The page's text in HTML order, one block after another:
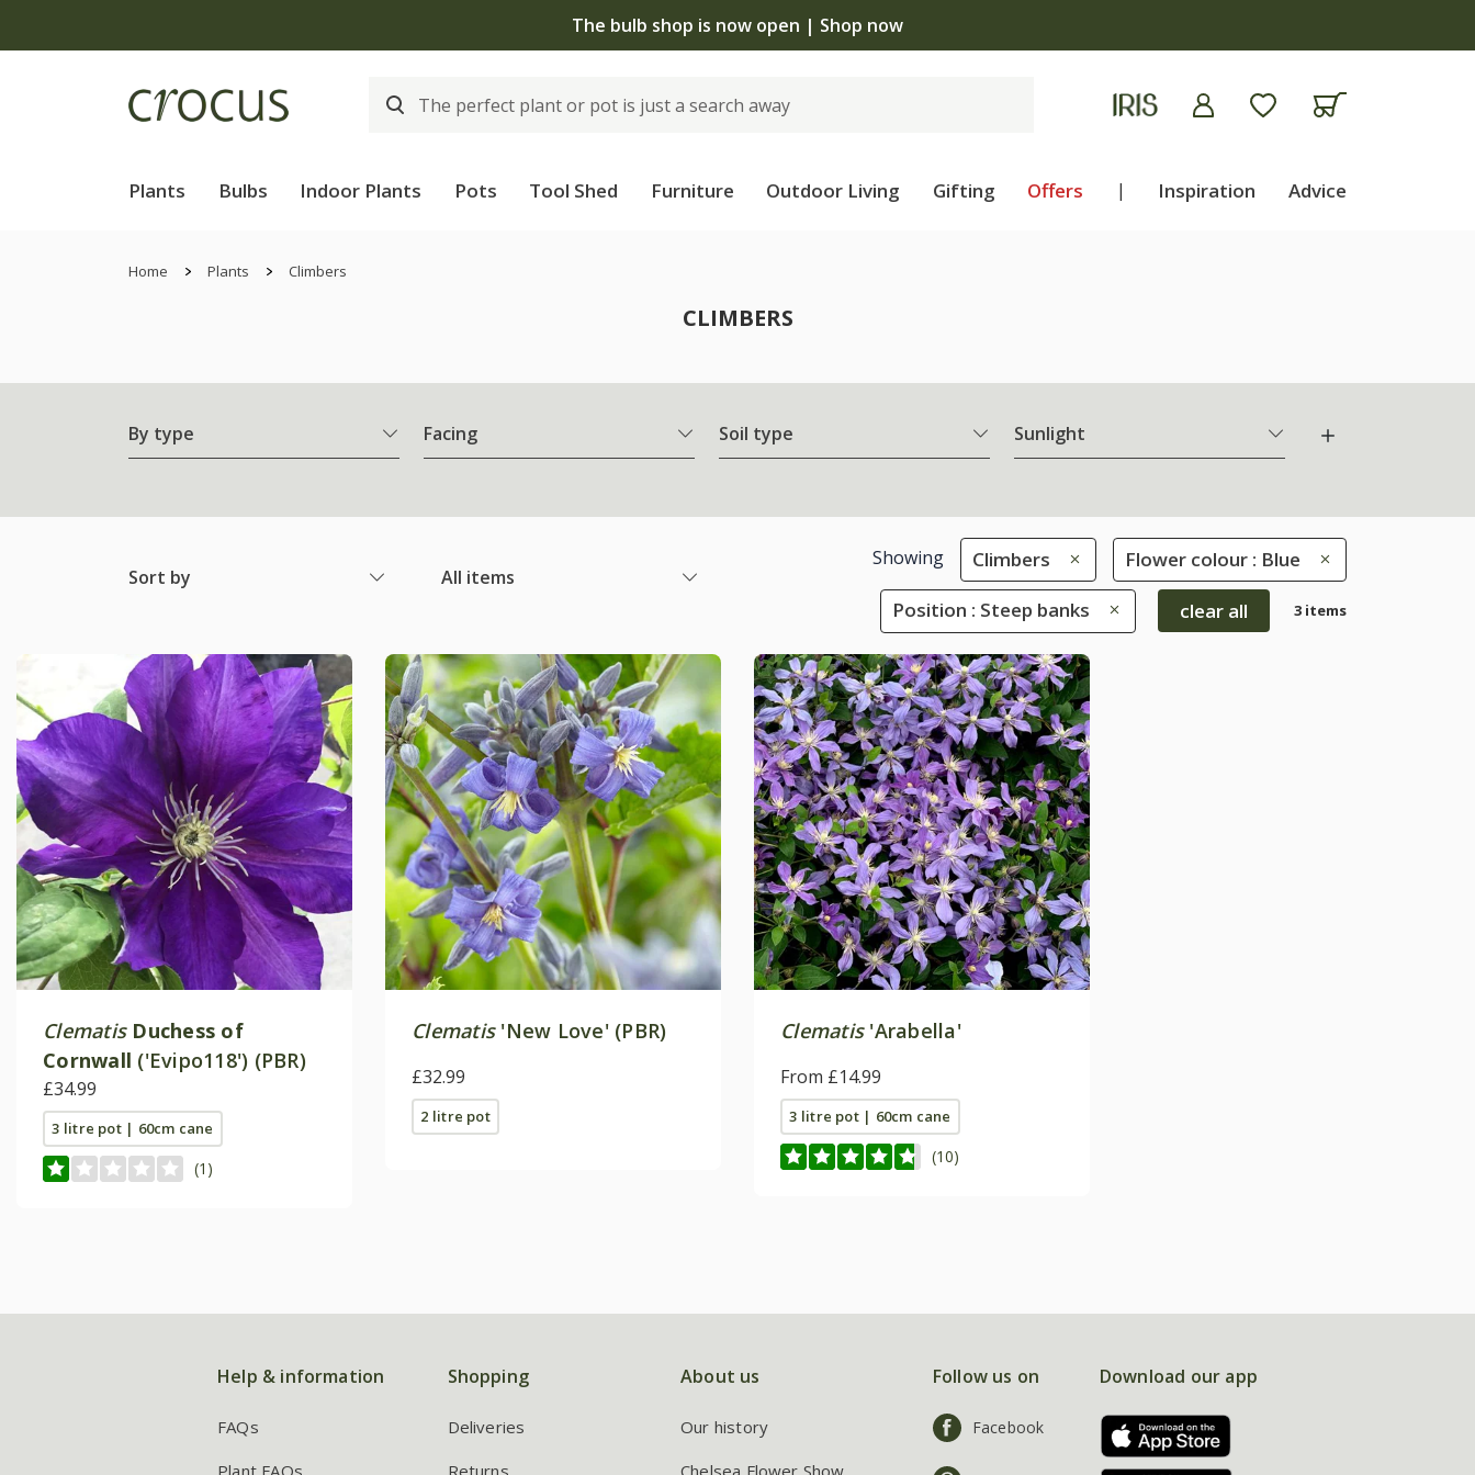
The bulb shop is now open | Shop now
Plants Bulbs Indoor Plants Pots Tool Shed Furniture Outdoor Living Gifting Offers | Inspiration Advice
Home Plants Climbers
CLIMBERS
By type Facing Soil type Sunlight
Sort by All items
Showing Climbers Flower colour : Blue
Position : Steep banks clear all 3 items
Clematis Duchess of
Cornwall ('Evipo118') (PBR)
£34.99
3 litre pot | 60cm cane
(1)
Clematis'New Love' (PBR)
£32.99
2 litre pot
Clematis'Arabella'
From £14.99
3 litre pot | 60cm cane
(10)
Help & information
FAQs
Plant FAQs
Shopping
Deliveries
Returns
About us
Our history
Chelsea Flower Show
Follow us on
Facebook
Download our app